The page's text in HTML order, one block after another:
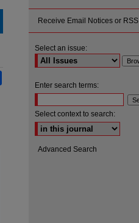
Receive Email Notices or RSS
Select an issue:
Enter search terms:
Select context to search:
Advanced Search